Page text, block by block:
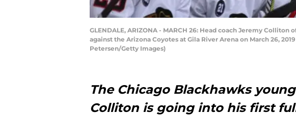
GLENDALE, ARIZONA - MARCH 26: Head coach Jeremy
against the Arizona Coyotes at Gila River Arena on March 26,
Petersen/Getty Images)
The Chicago Blackhawks
Colliton is going into his first